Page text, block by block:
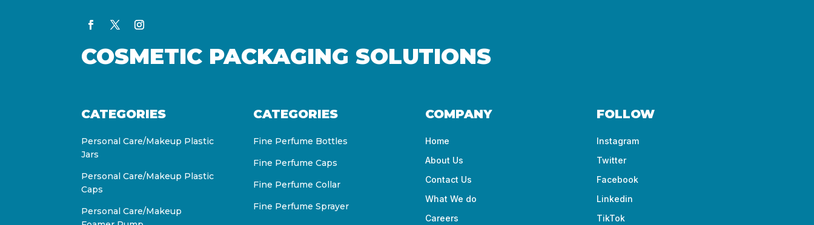
COSMETIC PACKAGING SOLUTIONS
CATEGORIES
Personal Care/Makeup Plastic
Jars
Personal Care/Makeup Plastic
Caps
Personal Care/Makeup
CATEGORIES
Fine Perfume Bottles
Fine Perfume Caps
Fine Perfume Collar
Fine Perfume Sprayer
COMPANY
Home
About Us
Contact Us
What We do
Careers
FOLLOW
Instagram
Twitter
Facebook
Linkedin
TikTok